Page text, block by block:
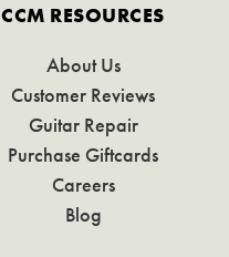
CCM RESOURCES
About Us
Customer Reviews
Guitar Repair
Purchase Giftcards
Careers
Blog